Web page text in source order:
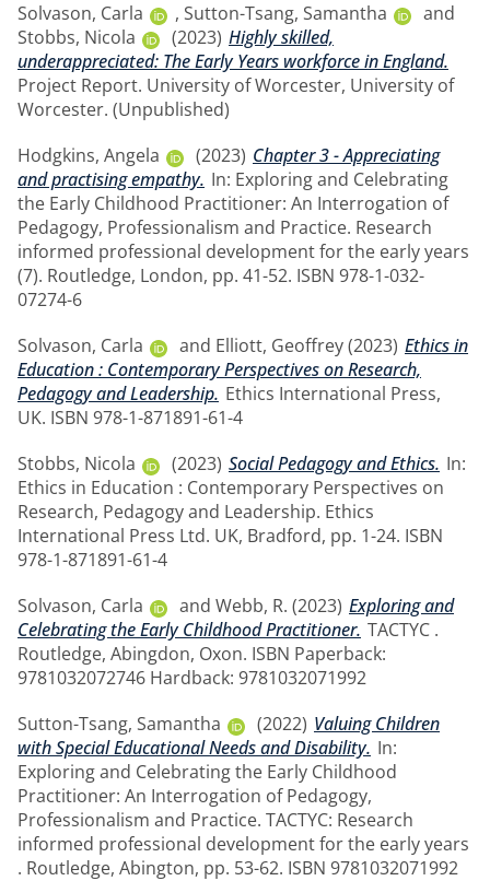
Solvason, Carla
, Sutton-Tsang, Samantha
and
Stobbs, Nicola
(2023) Highly skilled,
underappreciated: The Early Years workforce in England.
Project Report. University of Worcester, University of
Worcester. (Unpublished)
Hodgkins, Angela
(2023) Chapter 3 - Appreciating
and practising empathy. In: Exploring and Celebrating
the Early Childhood Practitioner: An Interrogation of
Pedagogy, Professionalism and Practice. Research
informed professional development for the early years
(7). Routledge, London, pp. 41-52. ISBN 978-1-032-
07274-6
Solvason, Carla
and Elliott, Geoffrey(2023) Ethics in
Education : Contemporary Perspectives on Research,
Pedagogy and Leadership. Ethics International Press,
UK. ISBN 978-1-871891-61-4
Stobbs, Nicola
(2023) Social Pedagogy and Ethics. In:
Ethics in Education : Contemporary Perspectives on
Research, Pedagogy and Leadership. Ethics
International Press Ltd. UK, Bradford, pp. 1-24. ISBN
978-1-871891-61-4
Solvason, Carla
and Webb, R. (2023) Exploring and
Celebrating the Early Childhood Practitioner. TACTYC .
Routledge, Abingdon, Oxon. ISBN Paperback:
9781032072746 Hardback: 9781032071992
Sutton-Tsang, Samantha
(2022) Valuing Children
with Special Educational Needs and Disability. In:
Exploring and Celebrating the Early Childhood
Practitioner: An Interrogation of Pedagogy,
Professionalism and Practice. TACTYC: Research
informed professional development for the early years
. Routledge, Abington, pp. 53-62. ISBN 9781032071992